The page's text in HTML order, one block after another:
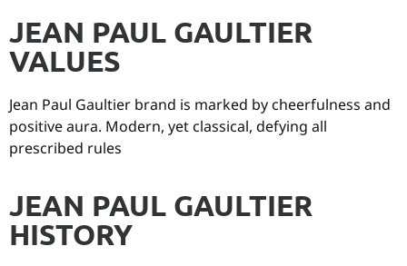
JEAN PAUL GAULTIER
VALUES
Jean Paul Gaultier brand is marked by cheerfulness and
positive aura. Modern, yet classical, defying all
prescribed rules
JEAN PAUL GAULTIER
HISTORY